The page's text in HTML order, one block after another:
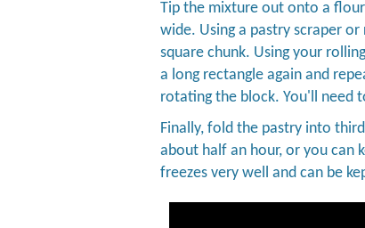
Tip the mixture out onto a
wide. Using a pastry scraper
square chunk. Using your
a long rectangle again and
rotating the block. You'll need
Finally, fold the pastry into
about half an hour, or you can
freezes very well and can be